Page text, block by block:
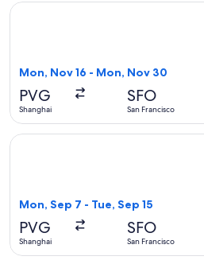
Mon, Nov 16 - Mon, Nov 30
PVG
Shanghai
SFO
San Francisco
Select China Southern Airlines
Mon, Sep 7 - Tue, Sep 15
PVG
Shanghai
SFO
San Francisco
Select China Southern Airlines